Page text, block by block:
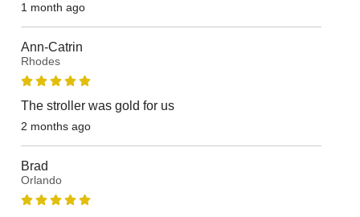
1 month ago
Ann-Catrin
Rhodes
The stroller was gold for us
2 months ago
Brad
Orlando